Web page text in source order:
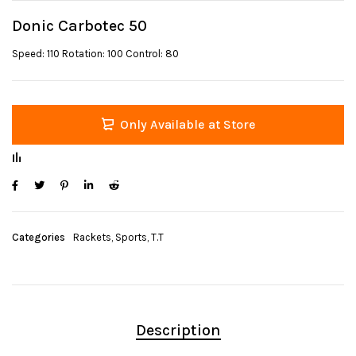
Donic Carbotec 50
Speed: 110 Rotation: 100 Control: 80
Only Available at Store
Categories Rackets, Sports, T.T
Description